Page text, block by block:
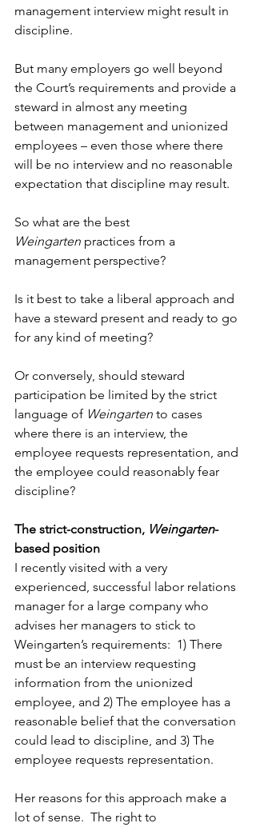
management interview might result in
discipline.
But many employers go well beyond
the Court’s requirements and provide a
steward in almost any meeting
between management and unionized
employees – even those where there
will be no interview and no reasonable
expectation that discipline may result.
So what are the best
Weingarten practices from a
management perspective?
Is it best to take a liberal approach and
have a steward present and ready to go
for any kind of meeting?
Or conversely, should steward
participation be limited by the strict
language of Weingarten to cases
where there is an interview, the
employee requests representation, and
the employee could reasonably fear
discipline?
The strict-construction, Weingarten-
based position
I recently visited with a very
experienced, successful labor relations
manager for a large company who
advises her managers to stick to
Weingarten’s requirements:  1) There
must be an interview requesting
information from the unionized
employee, and 2) The employee has a
reasonable belief that the conversation
could lead to discipline, and 3) The
employee requests representation.
Her reasons for this approach make a
lot of sense.  The right to